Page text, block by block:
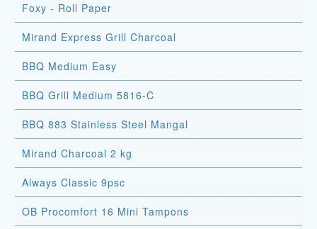
Foxy - Roll Paper
Mirand Express Grill Charcoal
BBQ Medium Easy
BBQ Grill Medium 5816-C
BBQ 883 Stainless Steel Mangal
Mirand Charcoal 2 kg
Always Classic 9psc
OB Procomfort 16 Mini Tampons